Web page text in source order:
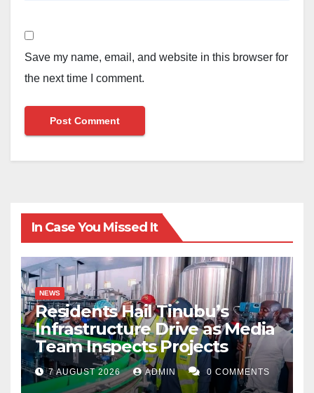
Save my name, email, and website in this browser for
the next time I comment.
In Case You Missed It
NEWS
Residents Hail Tinubu’s
Infrastructure Drive as Media
Team Inspects Projects
7 AUGUST 2026 ADMIN 0 COMMENTS